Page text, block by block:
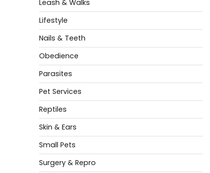
Leash & Walks
Lifestyle
Nails & Teeth
Obedience
Parasites
Pet Services
Reptiles
Skin & Ears
Small Pets
Surgery & Repro